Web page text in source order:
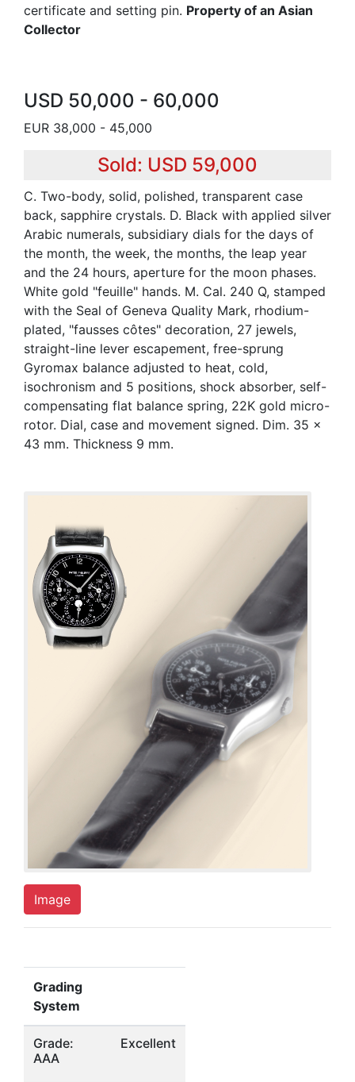
certificate and setting pin. Property of an Asian
Collector
USD 50,000 - 60,000
EUR 38,000 - 45,000
Sold: USD 59,000
C. Two-body, solid, polished, transparent case
back, sapphire crystals. D. Black with applied silver
Arabic numerals, subsidiary dials for the days of
the month, the week, the months, the leap year
and the 24 hours, aperture for the moon phases.
White gold "feuille" hands. M. Cal. 240 Q, stamped
with the Seal of Geneva Quality Mark, rhodium-
plated, "fausses côtes" decoration, 27 jewels,
straight-line lever escapement, free-sprung
Gyromax balance adjusted to heat, cold,
isochronism and 5 positions, shock absorber, self-
compensating flat balance spring, 22K gold micro-
rotor. Dial, case and movement signed. Dim. 35 x
43 mm. Thickness 9 mm.
Image
Grading
System
Grade:
AAA
Excellent